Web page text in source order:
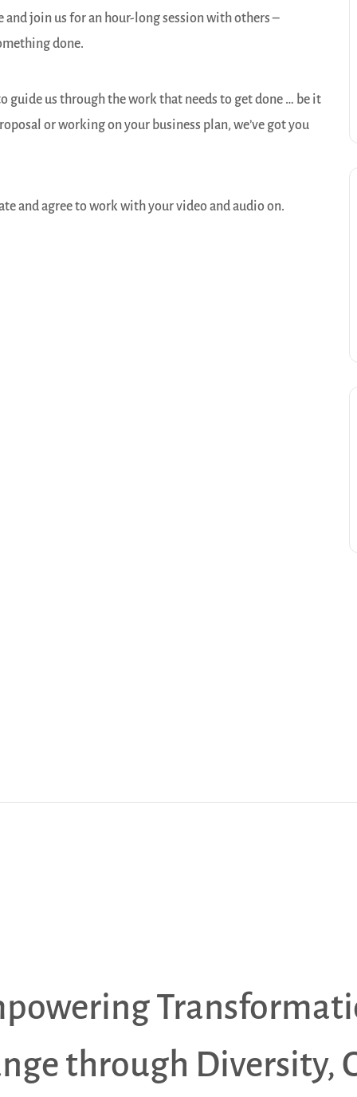
and join us for an hour-long session with others –
done.
guide us through the work that needs to get done … be it
or working on your business plan, we’ve got you
and agree to work with your video and audio on.
through Diversity,